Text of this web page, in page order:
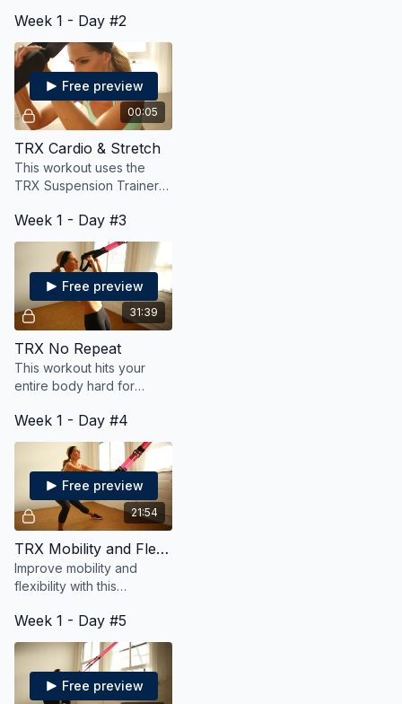
exercises on the TRX.
Options for all levels!
Week 1 - Day #2
00:05
Free preview
TRX Cardio & Stretch
This workout uses the
TRX Suspension Trainer
and also stretch and
lengthen your muscles.
Week 1 - Day #3
31:39
Free preview
TRX No Repeat
This workout hits your
entire body hard for
and flexibility and it's a no
repeat workout too!
Week 1 - Day #4
21:54
Free preview
TRX Mobility and Flexiblity
Improve mobility and
flexibility with this
workout
Week 1 - Day #5
Free preview